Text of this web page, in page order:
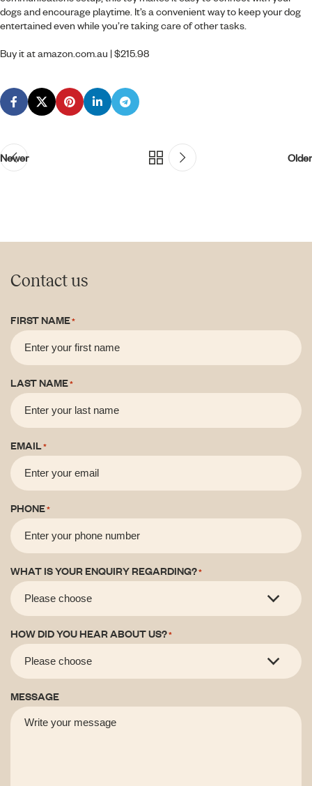
dogs and encourage playtime. It’s a convenient way to keep your dog
entertained even while you’re taking care of other tasks.
Buy it atamazon.com.au | $215.98
Newer Older
Contact us
FIRST NAME*
LAST NAME*
EMAIL*
PHONE*
WHAT IS YOUR ENQUIRY REGARDING?*
HOW DID YOU HEAR ABOUT US?*
MESSAGE